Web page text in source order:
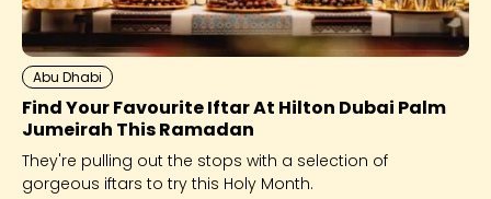
Abu Dhabi
Find Your Favourite Iftar At Hilton Dubai Palm
Jumeirah This Ramadan
They're pulling out the stops with a selection of
gorgeous iftars to try this Holy Month.